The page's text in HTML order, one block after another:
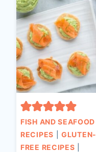
FISH AND SEAFOOD
RECIPES |GLUTEN-
FREE RECIPES